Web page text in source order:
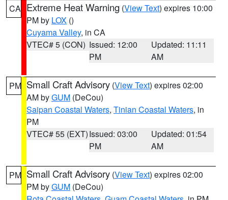
CA Extreme Heat Warning (View Text) expires 10:00
PM by LOX ()
Cuyama Valley, in CA
VTEC# 5 (CON) Issued: 12:00
PM
Updated: 11:11
AM
PM Small Craft Advisory (View Text) expires 02:00
AM byGUM (DeCou)
Saipan Coastal Waters, Tinian Coastal Waters, in
PM
VTEC# 55 (EXT)Issued: 03:00
PM
Updated: 01:54
AM
PM Small Craft Advisory (View Text) expires 02:00
PM byGUM (DeCou)